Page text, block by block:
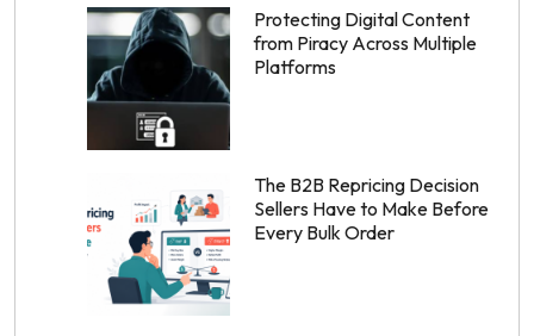
Protecting Digital Content
from Piracy Across Multiple
Platforms
The B2B Repricing Decision
Sellers Have to Make Before
Every Bulk Order